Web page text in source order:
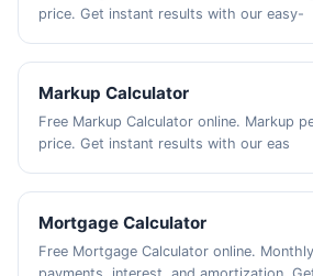
price. Get instant results with our easy-
Markup Calculator
Free Markup Calculator online. Markup
price. Get instant results with our eas
Mortgage Calculator
Free Mortgage Calculator online.